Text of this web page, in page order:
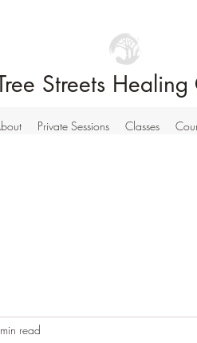
Streets Healing
Private Sessions Classes
read